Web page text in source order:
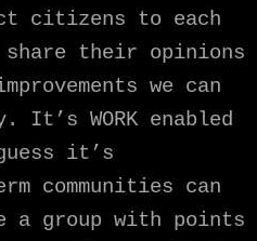
citizens to each
their opinions
we can
It’s WORK enabled
it’s
communities can
a group with points